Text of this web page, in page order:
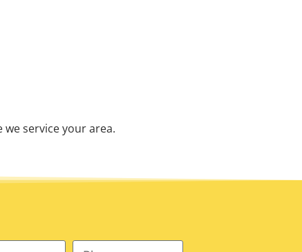
service your area.